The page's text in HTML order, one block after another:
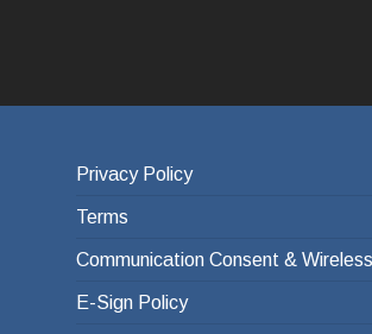
Privacy Policy
Terms
Communication Consent &
E-Sign Policy